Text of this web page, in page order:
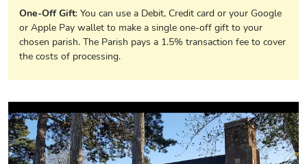
One-Off Gift: You can use a Debit, Credit card or your Google
or Apple Pay wallet to make a single one-off gift to your
chosen parish. The Parish pays a 1.5% transaction fee to cover
the costs of processing.